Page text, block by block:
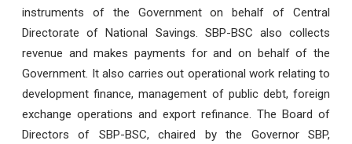
instruments of the Government on behalf of Central
Directorate of National Savings. SBP-BSC also collects
revenue and makes payments for and on behalf of the
Government. It also carries out operational work relating to
development finance, management of public debt, foreign
exchange operations and export refinance. The Board of
Directors of SBP-BSC, chaired by the Governor SBP,